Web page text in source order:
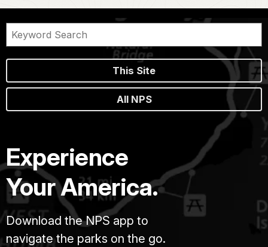
This Site
All NPS
Experience
Your America.
Download the NPS app to
navigate the parks on the go.